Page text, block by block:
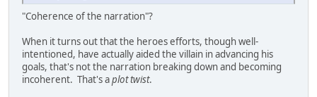
"Coherence of the narration"?
When it turns out that the heroes efforts, though well-
intentioned, have actually aided the villain in advancing his
goals, that's not the narration breaking down and becoming
incoherent. That's aplot twist.